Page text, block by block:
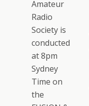
Amateur
Radio
Society is
conducted
at 8pm
Sydney
Time on
the